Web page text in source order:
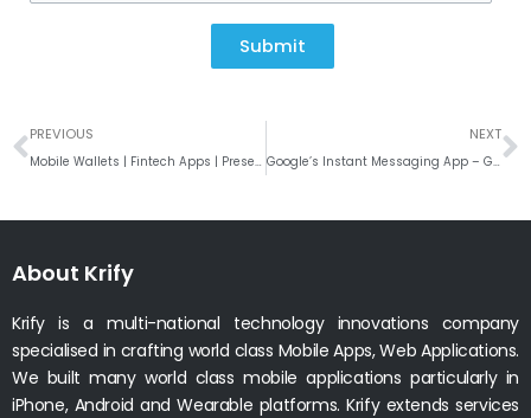
Submit
Prev
PREVIOUS
Mobile Wallets | Fintech Apps | Present and Future for Payment Processing Solutions
NEXT
Google’s Instant Messaging App – Gtalk – Coming To An End
About Krify
Krify is a multi-national technology innovations company
specialised in crafting world class Mobile Apps, Web Applications.
We built many world class mobile applications particularly in
iPhone, Android and Wearable platforms. Krify extends services